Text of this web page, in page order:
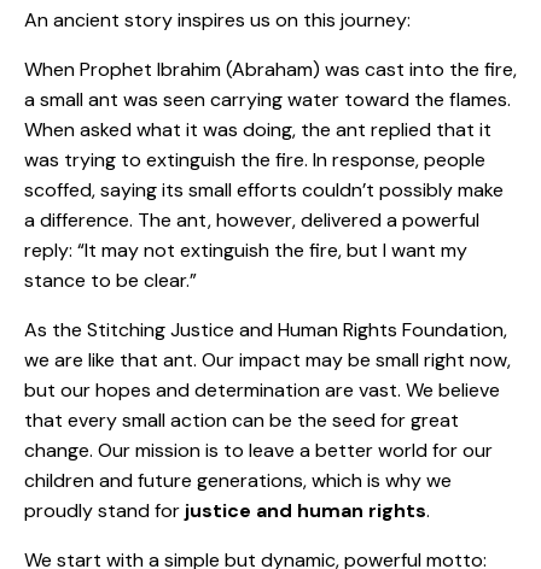
An ancient story inspires us on this journey:
When Prophet Ibrahim (Abraham) was cast into the fire,
a small ant was seen carrying water toward the flames.
When asked what it was doing, the ant replied that it
was trying to extinguish the fire. In response, people
scoffed, saying its small efforts couldn’t possibly make
a difference. The ant, however, delivered a powerful
reply: “It may not extinguish the fire, but I want my
stance to be clear.”
As the Stitching Justice and Human Rights Foundation,
we are like that ant. Our impact may be small right now,
but our hopes and determination are vast. We believe
that every small action can be the seed for great
change. Our mission is to leave a better world for our
children and future generations, which is why we
proudly stand for justice and human rights.
We start with a simple but dynamic, powerful motto: